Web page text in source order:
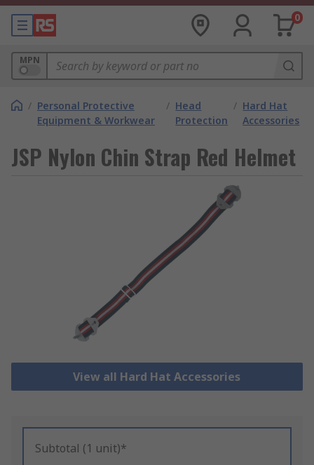
0
MPN
/ Personal Protective
Equipment & Workwear
/ Head
Protection
/ Hard Hat
Accessories
JSP Nylon Chin Strap Red Helmet
View all Hard Hat Accessories
Subtotal (1 unit)*